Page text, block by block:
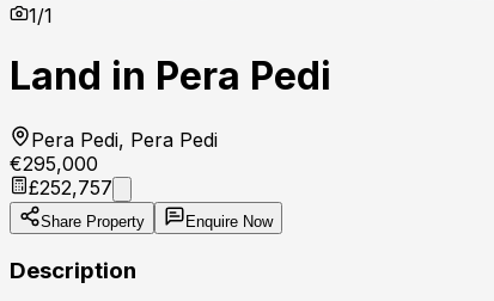
1/1
Land in Pera Pedi
Pera Pedi, Pera Pedi
€295,000
£252,757
Share Property Enquire Now
Description